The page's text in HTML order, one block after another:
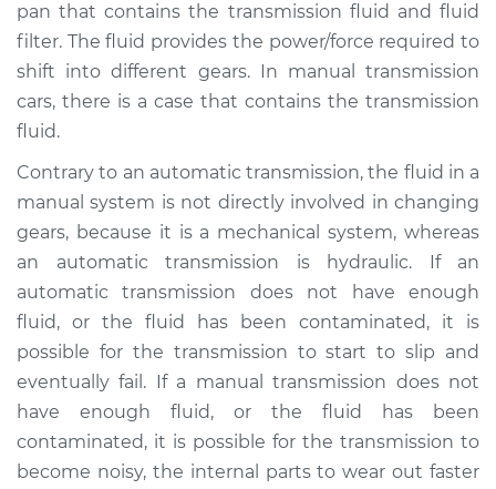
2000 Chrysler Grand
Voyager
V6-3.3L
Service
Estimate $244.57
Shop/Dealer Price $291.98-$411.68
pan that contains the transmission fluid and fluid
filter. The fluid provides the power/force required to
shift into different gears. In manual transmission
cars, there is a case that contains the transmission
fluid.
Contrary to an automatic transmission, the fluid in a
manual system is not directly involved in changing
gears, because it is a mechanical system, whereas
an automatic transmission is hydraulic. If an
automatic transmission does not have enough
fluid, or the fluid has been contaminated, it is
possible for the transmission to start to slip and
eventually fail. If a manual transmission does not
have enough fluid, or the fluid has been
contaminated, it is possible for the transmission to
become noisy, the internal parts to wear out faster